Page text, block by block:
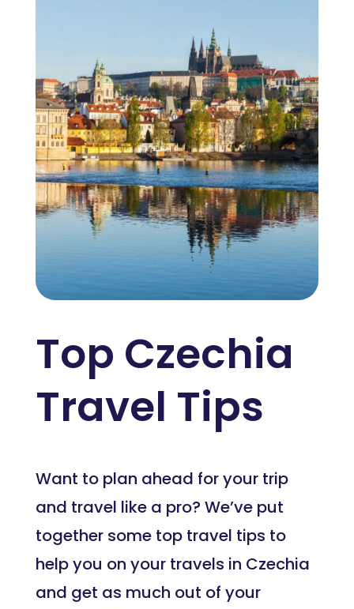
Top Czechia
Travel Tips
Want to plan ahead for your trip
and travel like a pro? We’ve put
together some top travel tips to
help you on your travels in Czechia
and get as much out of your